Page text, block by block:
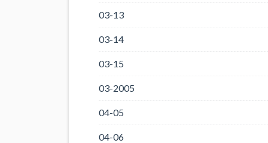
03-13
03-14
03-15
03-2005
04-05
04-06